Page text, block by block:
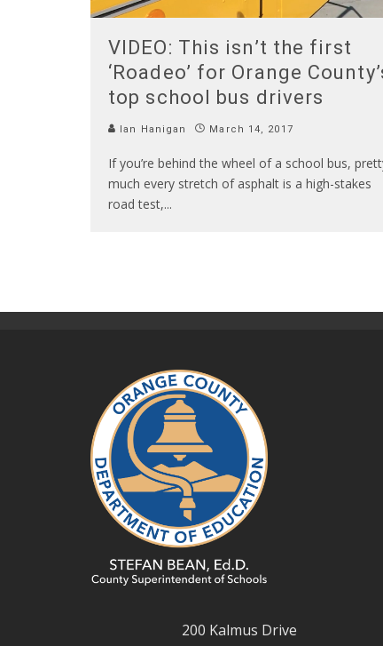
VIDEO: This isn’t the first
‘Roadeo’ for Orange
top school bus drivers
Ian Hanigan March 14, 2017
If you’re behind the wheel of a school bus,
much every stretch of asphalt is a high-stakes
road test,...
200 Kalmus Drive